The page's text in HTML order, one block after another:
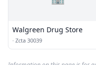
Walgreen Drug Store
· Zcta 30039